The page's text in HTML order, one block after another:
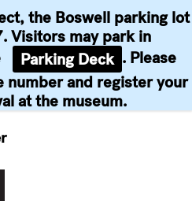
the Boswell parking lot
Visitors may park in
Parking Deck . Please
number and register your
at the museum.